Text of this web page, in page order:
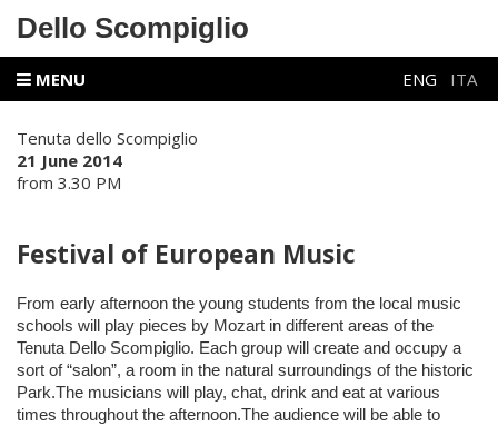
Dello Scompiglio
MENU ENG ITA
Tenuta dello Scompiglio
21 June 2014
from 3.30 PM
Festival of European Music
From early afternoon the young students from the local music
schools will play pieces by Mozart in different areas of the
Tenuta Dello Scompiglio. Each group will create and occupy a
sort of “salon”, a room in the natural surroundings of the historic
Park.The musicians will play, chat, drink and eat at various
times throughout the afternoon.The audience will be able to